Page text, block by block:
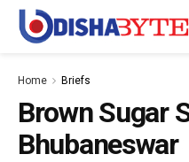
Home Briefs
Brown Sugar
Bhubaneswar